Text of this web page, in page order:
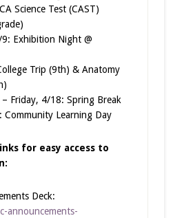
Science Test (CAST)
Exhibition Night @
Trip (9th) & Anatomy
Friday, 4/18: Spring Break
Community Learning Day
for easy access to
Deck:
announcements-